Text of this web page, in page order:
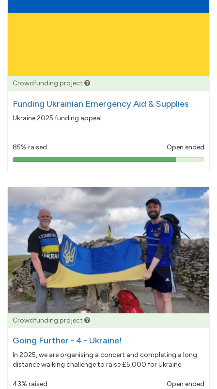
Crowdfunding project
Funding Ukrainian Emergency Aid & Supplies
Ukraine 2025 funding appeal
85% raised Open ended
85%
Crowdfunding project
Going Further - 4 - Ukraine!
In 2025, we are organising a concert and completing a long
distance walking challenge to raise £5,000 for Ukraine.
43% raised Open ended